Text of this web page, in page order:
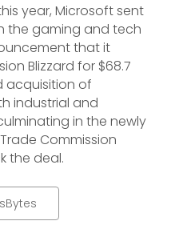
year, Microsoft sent
the gaming and tech
that it
Blizzard for $68.7
acquisition of
industrial and
in the newly
Commission
the deal.